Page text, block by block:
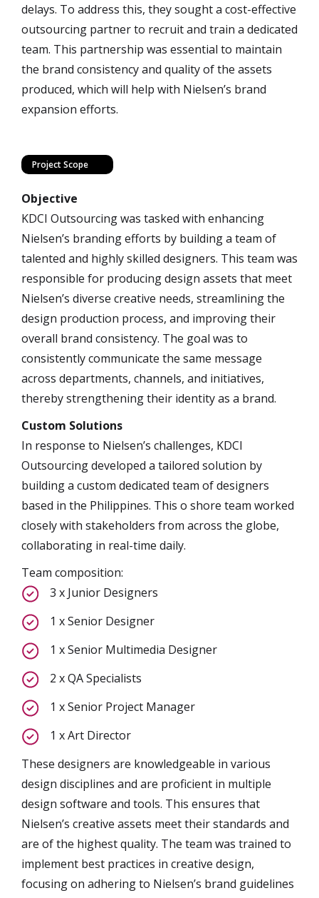
delays. To address this, they sought a cost-effective
outsourcing partner to recruit and train a dedicated
team. This partnership was essential to maintain
the brand consistency and quality of the assets
produced, which will help with Nielsen’s brand
expansion efforts.
Project Scope
Objective
KDCI Outsourcing was tasked with enhancing
Nielsen’s branding efforts by building a team of
talented and highly skilled designers. This team was
responsible for producing design assets that meet
Nielsen’s diverse creative needs, streamlining the
design production process, and improving their
overall brand consistency. The goal was to
consistently communicate the same message
across departments, channels, and initiatives,
thereby strengthening their identity as a brand.
Custom Solutions
In response to Nielsen’s challenges, KDCI
Outsourcing developed a tailored solution by
building a custom dedicated team of designers
based in the Philippines. This o shore team worked
closely with stakeholders from across the globe,
collaborating in real-time daily.
Team composition:
3 x Junior Designers
1 x Senior Designer
1 x Senior Multimedia Designer
2 x QA Specialists
1 x Senior Project Manager
1 x Art Director
These designers are knowledgeable in various
design disciplines and are proficient in multiple
design software and tools. This ensures that
Nielsen’s creative assets meet their standards and
are of the highest quality. The team was trained to
implement best practices in creative design,
focusing on adhering to Nielsen’s brand guidelines